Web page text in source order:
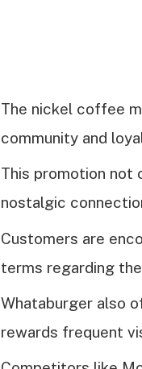
The nickel coffee
community and
This promotion not
nostalgic
Customers are
terms regarding
Whataburger also
rewards frequent